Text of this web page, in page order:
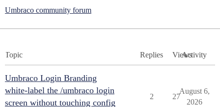
Umbraco community forum
Topic Replies ViewsActivity
Umbraco Login Branding
white-label the /umbraco login
screen without touching config
2 27
August 6,
2026